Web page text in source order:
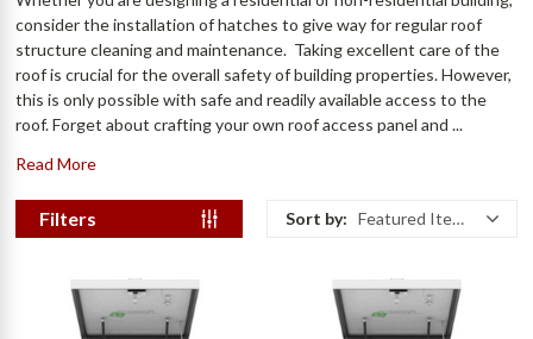
consider the installation of hatches to give way for regular roof
structure cleaning and maintenance. Taking excellent care of the
roof is crucial for the overall safety of building properties. However,
this is only possible with safe and readily available access to the
roof. Forget about crafting your own roof access panel and ...
Read More
Filters Sort by: Featured Items